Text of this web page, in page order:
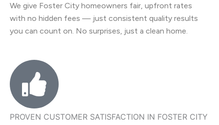
We give Foster City homeowners fair, upfront rates
with no hidden fees — just consistent quality results
you can count on. No surprises, just a clean home.
PROVEN CUSTOMER SATISFACTION IN FOSTER CITY